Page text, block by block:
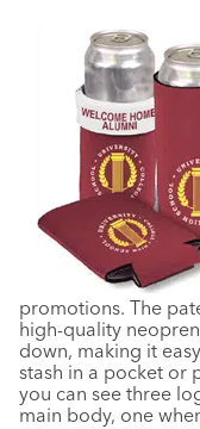
promotions. The
high-quality
down, making it
stash in a pocket or
you can see three
main body, one